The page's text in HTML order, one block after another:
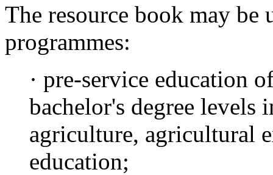
The resource book may
programmes:
· pre-service education
bachelor's degree levels
agriculture, agricultural
education;